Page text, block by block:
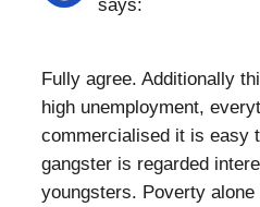
says:
Fully agree. Additionally
high unemployment,
commercialised it is easy
gangster is regarded
youngsters. Poverty